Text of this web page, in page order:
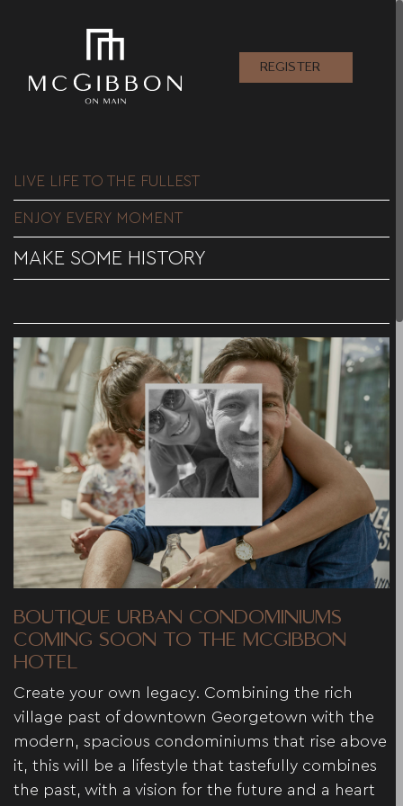
REGISTER
LIVE LIFE TO THE FULLEST
ENJOY EVERY MOMENT
MAKE SOME HISTORY
BOUTIQUE URBAN CONDOMINIUMS
COMING SOON TO THE MCGIBBON
HOTEL
Create your own legacy. Combining the rich
village past of downtown Georgetown with the
modern, spacious condominiums that rise above
it, this will be a lifestyle that tastefully combines
the past, with a vision for the future and a heart